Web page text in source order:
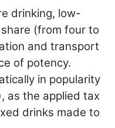
drinking, low-
(from four to
and transport
of potency.
in popularity
as the applied tax
drinks made to